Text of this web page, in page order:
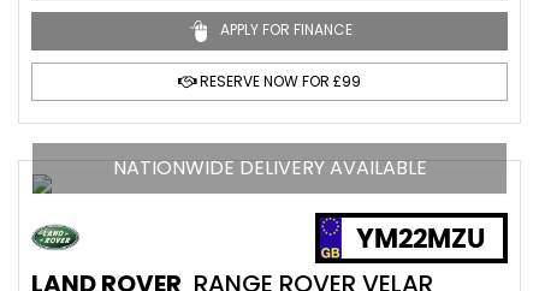
APPLY FOR FINANCE
RESERVE NOW FOR £99
NATIONWIDE DELIVERY AVAILABLE
YM22MZU
LAND ROVER RANGE ROVER VELAR